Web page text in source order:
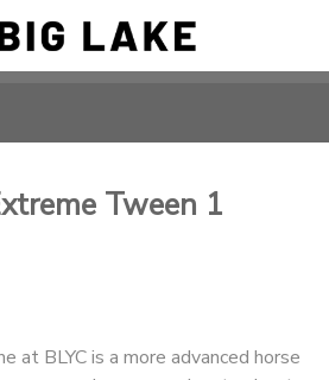
Tween 1
at BLYC is a more advanced horse